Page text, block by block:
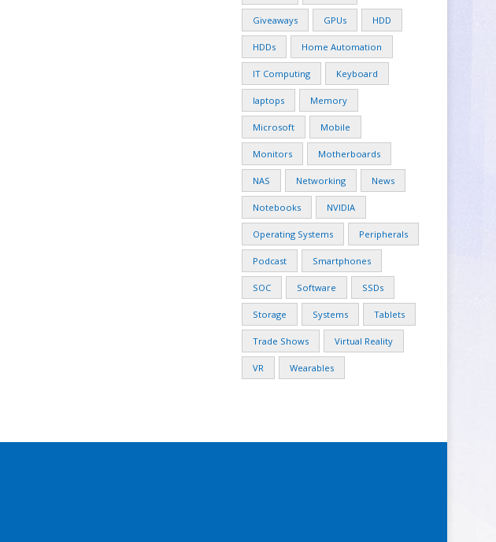
Giveaways GPUs HDD
HDDs Home Automation
IT Computing Keyboard
laptops Memory
Microsoft Mobile
Monitors Motherboards
NAS Networking News
Notebooks NVIDIA
Operating Systems Peripherals
Podcast Smartphones
SOC Software SSDs
Storage Systems Tablets
Trade Shows Virtual Reality
VR Wearables